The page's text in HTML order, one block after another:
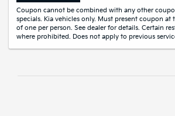
Coupon cannot be combined with any other
specials. Kia vehicles only. Must present coupon at
of one per person. See dealer for details. Certain
where prohibited. Does not apply to previous